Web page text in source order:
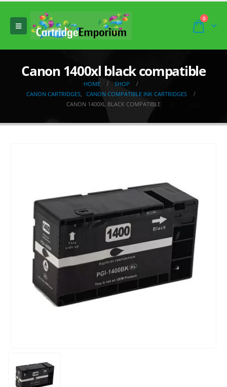
0
Canon 1400xl black compatible
HOME
SHOP
CANON CARTRIDGES, CANON COMPATIBLE INK CARTRIDGES
CANON 1400XL BLACK COMPATIBLE